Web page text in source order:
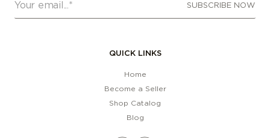
SUBSCRIBE NOW
QUICK LINKS
Home
Become a Seller
Shop Catalog
Blog